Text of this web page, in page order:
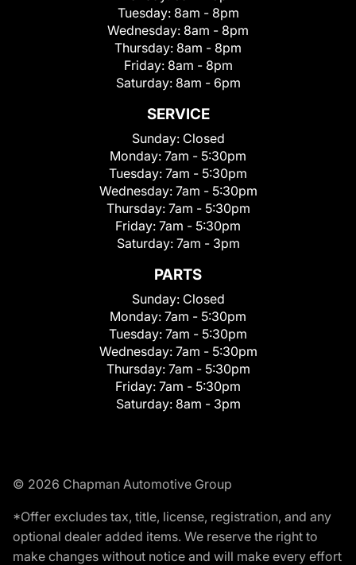
Tuesday: 8am - 8pm
Wednesday: 8am - 8pm
Thursday: 8am - 8pm
Friday: 8am - 8pm
Saturday: 8am - 6pm
SERVICE
Sunday: Closed
Monday: 7am - 5:30pm
Tuesday: 7am - 5:30pm
Wednesday: 7am - 5:30pm
Thursday: 7am - 5:30pm
Friday: 7am - 5:30pm
Saturday: 7am - 3pm
PARTS
Sunday: Closed
Monday: 7am - 5:30pm
Tuesday: 7am - 5:30pm
Wednesday: 7am - 5:30pm
Thursday: 7am - 5:30pm
Friday: 7am - 5:30pm
Saturday: 8am - 3pm
© 2026 Chapman Automotive Group
*Offer excludes tax, title, license, registration, and any
optional dealer added items. We reserve the right to
make changes without notice and will make every effort